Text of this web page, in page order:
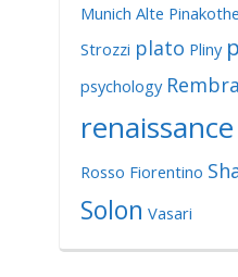
Munich Alte
Strozzi plato Pliny
psychology
renaissance
Rosso Fiorentino
Solon Vasari